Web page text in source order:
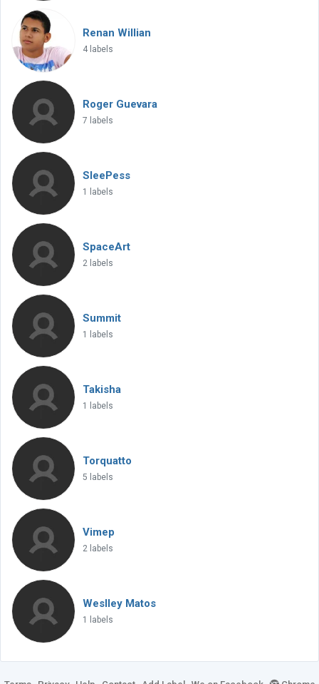
Renan Willian
4 labels
Roger Guevara
7 labels
SleePess
1 labels
SpaceArt
2 labels
Summit
1 labels
Takisha
1 labels
Torquatto
5 labels
Vimep
2 labels
Weslley Matos
1 labels